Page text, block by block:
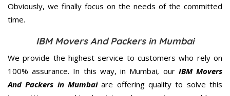
Obviously, we finally focus on the needs of the committed
time.
IBM Movers And Packers in Mumbai
We provide the highest service to customers who rely on
100% assurance. In this way, in Mumbai, our IBM Movers
And Packers in Mumbaiare offering quality to solve this